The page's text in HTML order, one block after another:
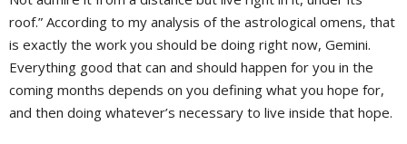
roof.” According to my analysis of the astrological omens, that
is exactly the work you should be doing right now, Gemini.
Everything good that can and should happen for you in the
coming months depends on you defining what you hope for,
and then doing whatever’s necessary to live inside that hope.